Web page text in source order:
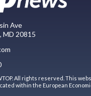
Ave
MD 20815
All rights reserved. This
within the European